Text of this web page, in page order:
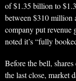
of $1.35 billion to
between $310 million
company put
noted it’s “fully
Before the bell,
the last close, market